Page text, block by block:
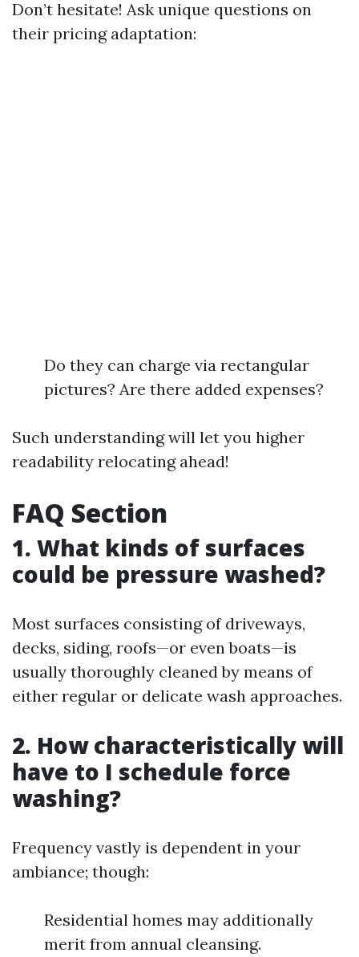
Don’t hesitate! Ask unique questions on
their pricing adaptation:
Do they can charge via rectangular
pictures? Are there added expenses?
Such understanding will let you higher
readability relocating ahead!
FAQ Section
1. What kinds of surfaces
could be pressure washed?
Most surfaces consisting of driveways,
decks, siding, roofs—or even boats—is
usually thoroughly cleaned by means of
either regular or delicate wash approaches.
2. How characteristically will
have to I schedule force
washing?
Frequency vastly is dependent in your
ambiance; though:
Residential homes may additionally
merit from annual cleansing.